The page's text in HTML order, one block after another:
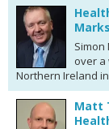
Marks
over
Northern Ireland
Matt